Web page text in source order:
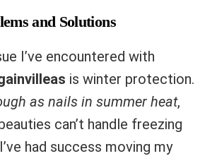
and Solutions
I’ve encountered with
is winter protection.
as nails in summer heat,
can’t handle freezing
had success moving my